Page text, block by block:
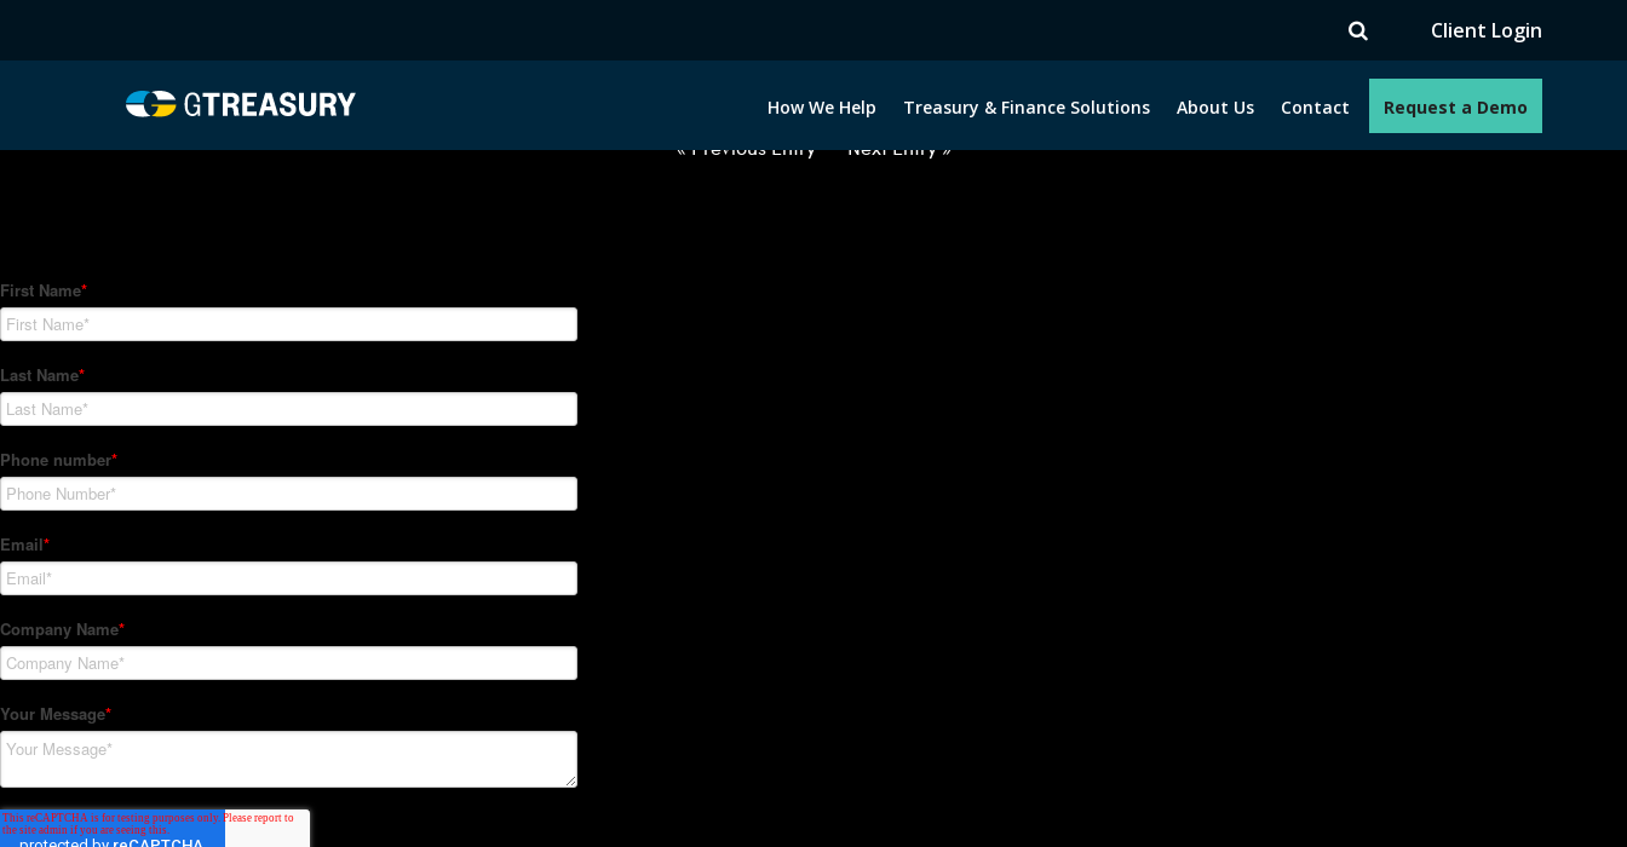
Client Login
How We Help Treasury & Finance Solutions About Us Contact Request a Demo
Comments are closed.
« Previous Entry Next Entry »